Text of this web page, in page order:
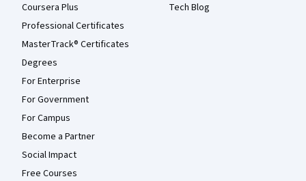
Coursera Plus
Professional Certificates
MasterTrack® Certificates
Degrees
For Enterprise
For Government
For Campus
Become a Partner
Social Impact
Free Courses
Tech Blog